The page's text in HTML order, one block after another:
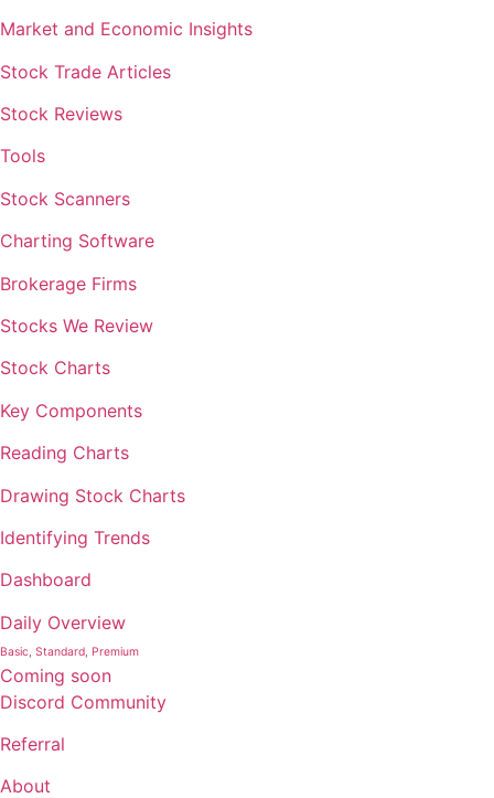
Market and Economic Insights
Stock Trade Articles
Stock Reviews
Tools
Stock Scanners
Charting Software
Brokerage Firms
Stocks We Review
Stock Charts
Key Components
Reading Charts
Drawing Stock Charts
Identifying Trends
Dashboard
Daily Overview
Basic, Standard, Premium
Coming soon
Discord Community
Referral
About